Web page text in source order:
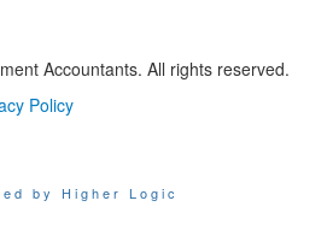
Accountants. All rights reserved.
Policy
by Higher Logic